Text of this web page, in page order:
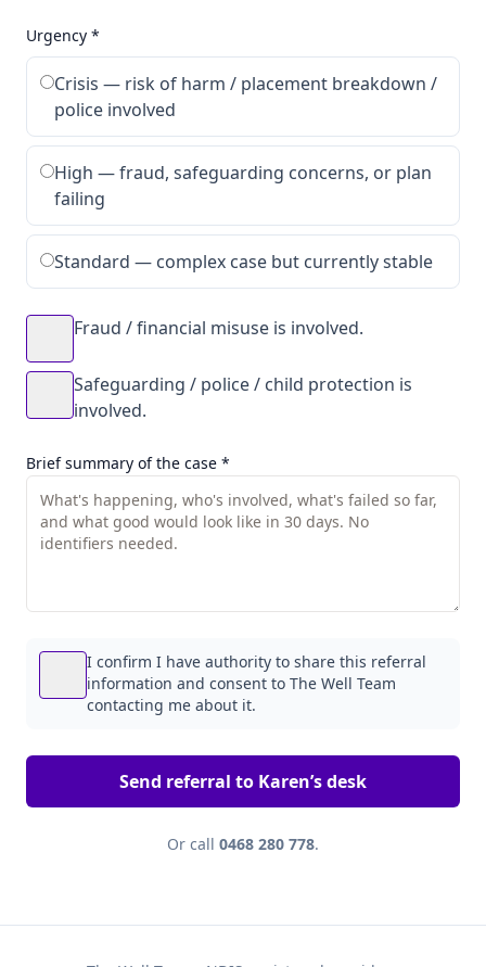
Urgency *
Crisis — risk of harm / placement breakdown /
police involved
High — fraud, safeguarding concerns, or plan
failing
Standard — complex case but currently stable
Fraud / financial misuse is involved.
Safeguarding / police / child protection is
involved.
Brief summary of the case *
I confirm I have authority to share this referral
information and consent to The Well Team
contacting me about it.
Send referral to Karen’s desk
Or call 0468 280 778.